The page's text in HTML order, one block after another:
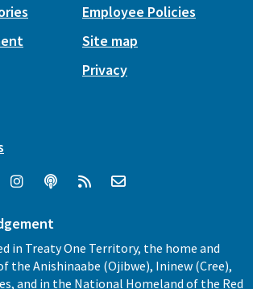
Employee Policies
Site map
Privacy
in Treaty One Territory, the home and
the Anishinaabe (Ojibwe), Ininew (Cree),
and in the National Homeland of the Red